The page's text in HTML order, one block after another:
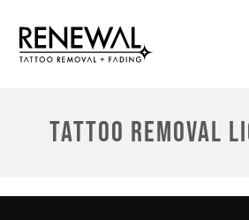
Tattoo Removal